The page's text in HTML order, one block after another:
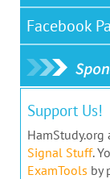
Facebook
Support Us!
Signal Stuff.
ExamTools by